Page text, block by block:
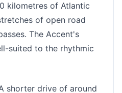
kilometres of Atlantic
of open road
The Accent's
suited to the rhythmic
shorter drive of around